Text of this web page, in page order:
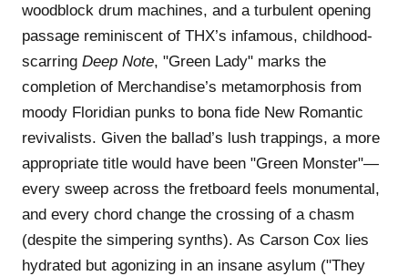
woodblock drum machines, and a turbulent opening
passage reminiscent of THX’s infamous, childhood-
scarring Deep Note, "Green Lady" marks the
completion of Merchandise’s metamorphosis from
moody Floridian punks to bona fide New Romantic
revivalists. Given the ballad’s lush trappings, a more
appropriate title would have been "Green Monster"—
every sweep across the fretboard feels monumental,
and every chord change the crossing of a chasm
(despite the simpering synths). As Carson Cox lies
hydrated but agonizing in an insane asylum ("They